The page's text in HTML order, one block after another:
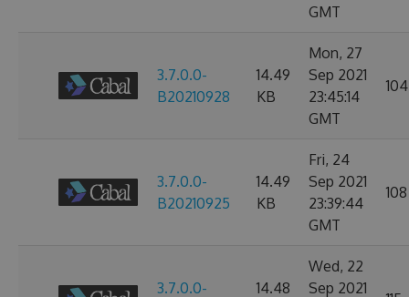
GMT
3.7.0.0-
B20210928
14.49
KB
Mon, 27
Sep 2021
23:45:14
GMT
104
3.7.0.0-
B20210925
14.49
KB
Fri, 24
Sep 2021
23:39:44
GMT
108
3.7.0.0-
14.48
Wed, 22
Sep 2021